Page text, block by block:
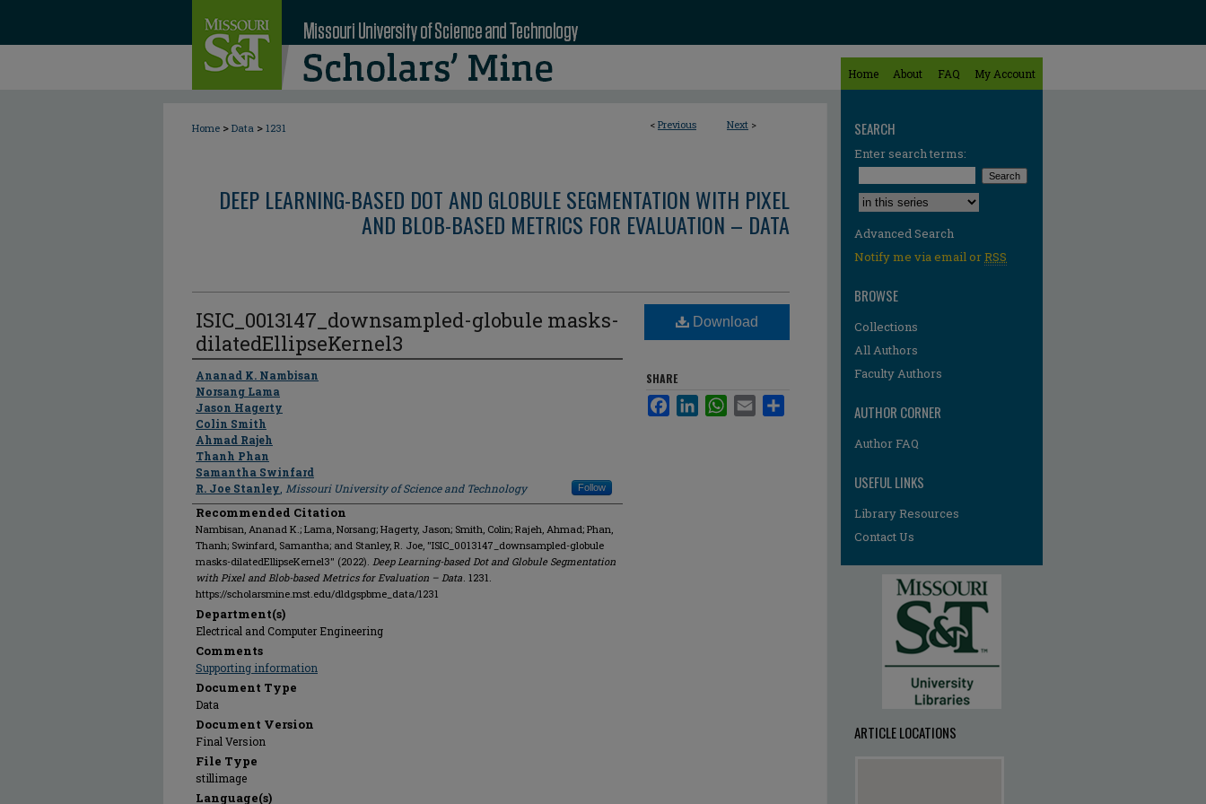
Home About FAQ My Account
< Previous Next >
Home > Data > 1231
DEEP LEARNING-BASED DOT AND GLOBULE SEGMENTATION WITH PIXEL
AND BLOB-BASED METRICS FOR EVALUATION – DATA
ISIC_0013147_downsampled-globule masks-
dilatedEllipseKernel3
Author
Ananad K. Nambisan
Norsang Lama
Jason Hagerty
Colin Smith
Ahmad Rajeh
Thanh Phan
Samantha Swinfard
R. Joe Stanley Missouri University of Science and Technology Follow
Recommended Citation
Nambisan, Ananad K.; Lama, Norsang; Hagerty, Jason; Smith, Colin; Rajeh, Ahmad; Phan,
Thanh; Swinfard, Samantha; and Stanley, R. Joe, "ISIC_0013147_downsampled-globule
masks-dilatedEllipseKernel3" (2022). Deep Learning-based Dot and Globule Segmentation
with Pixel and Blob-based Metrics for Evaluation – Data. 1231.
https://scholarsmine.mst.edu/dldgspbme_data/1231
Department(s)
Electrical and Computer Engineering
Comments
Supporting information
Document Type
Data
Document Version
Final Version
File Type
stillimage
Language(s)
Download
SHARE
FacebookLinkedInWhatsApp
Email
SEARCH
Enter search terms:
Select context to search:
Advanced Search
Notify me via email orRSS
BROWSE
Collections
All Authors
Faculty Authors
AUTHOR CORNER
Author FAQ
USEFUL LINKS
Library Resources
Contact Us
ARTICLE LOCATIONS